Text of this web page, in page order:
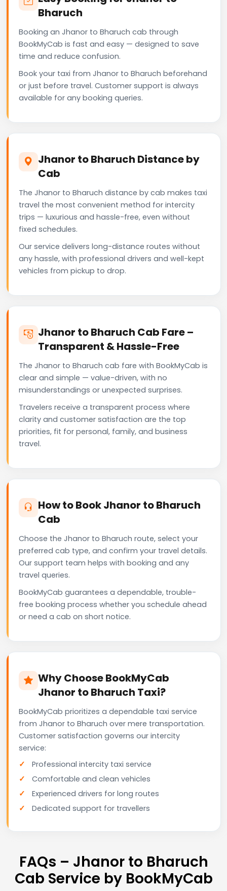
Bharuch
Booking an Jhanor to Bharuch cab through
BookMyCab is fast and easy — designed to save
time and reduce confusion.
Book your taxi from Jhanor to Bharuch beforehand
or just before travel. Customer support is always
available for any booking queries.
Jhanor to Bharuch Distance by
Cab
The Jhanor to Bharuch distance by cab makes taxi
travel the most convenient method for intercity
trips — luxurious and hassle-free, even without
fixed schedules.
Our service delivers long-distance routes without
any hassle, with professional drivers and well-kept
vehicles from pickup to drop.
Jhanor to Bharuch Cab Fare –
Transparent & Hassle-Free
The Jhanor to Bharuch cab fare with BookMyCab is
clear and simple — value-driven, with no
misunderstandings or unexpected surprises.
Travelers receive a transparent process where
clarity and customer satisfaction are the top
priorities, fit for personal, family, and business
travel.
How to Book Jhanor to Bharuch
Cab
Choose the Jhanor to Bharuch route, select your
preferred cab type, and confirm your travel details.
Our support team helps with booking and any
travel queries.
BookMyCab guarantees a dependable, trouble-
free booking process whether you schedule ahead
or need a cab on short notice.
Why Choose BookMyCab
Jhanor to Bharuch Taxi?
BookMyCab prioritizes a dependable taxi service
from Jhanor to Bharuch over mere transportation.
Customer satisfaction governs our intercity
service:
Professional intercity taxi service
Comfortable and clean vehicles
Experienced drivers for long routes
Dedicated support for travellers
FAQs – Jhanor to Bharuch
Cab Service by BookMyCab